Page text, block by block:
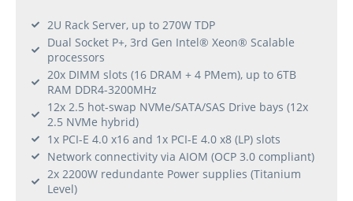
2U Rack Server, up to 270W TDP
Dual Socket P+, 3rd Gen Intel® Xeon® Scalable
processors
20x DIMM slots (16 DRAM + 4 PMem), up to 6TB
RAM DDR4-3200MHz
12x 2.5 hot-swap NVMe/SATA/SAS Drive bays (12x
2.5 NVMe hybrid)
1x PCI-E 4.0 x16 and 1x PCI-E 4.0 x8 (LP) slots
Network connectivity via AIOM (OCP 3.0 compliant)
2x 2200W redundante Power supplies (Titanium
Level)